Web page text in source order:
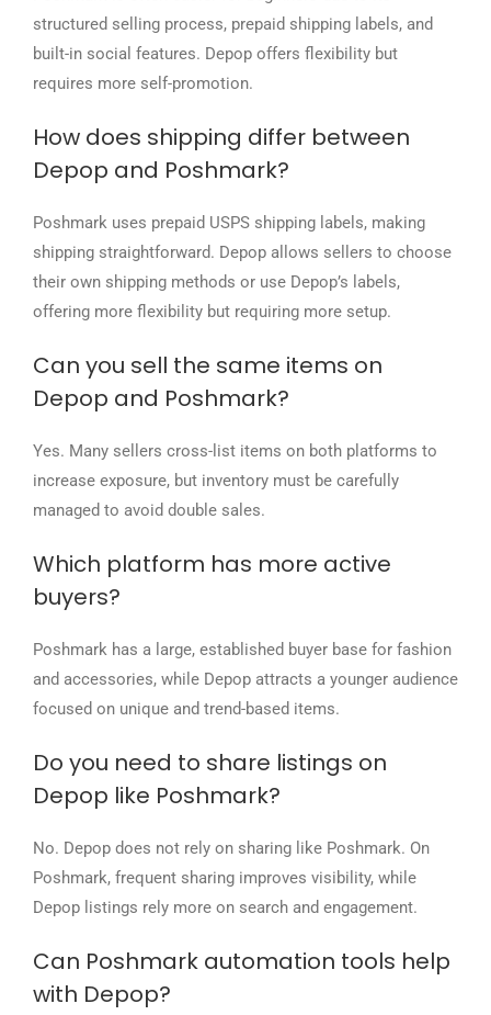
structured selling process, prepaid shipping labels, and
built-in social features. Depop offers flexibility but
requires more self-promotion.
How does shipping differ between
Depop and Poshmark?
Poshmark uses prepaid USPS shipping labels, making
shipping straightforward. Depop allows sellers to choose
their own shipping methods or use Depop’s labels,
offering more flexibility but requiring more setup.
Can you sell the same items on
Depop and Poshmark?
Yes. Many sellers cross-list items on both platforms to
increase exposure, but inventory must be carefully
managed to avoid double sales.
Which platform has more active
buyers?
Poshmark has a large, established buyer base for fashion
and accessories, while Depop attracts a younger audience
focused on unique and trend-based items.
Do you need to share listings on
Depop like Poshmark?
No. Depop does not rely on sharing like Poshmark. On
Poshmark, frequent sharing improves visibility, while
Depop listings rely more on search and engagement.
Can Poshmark automation tools help
with Depop?